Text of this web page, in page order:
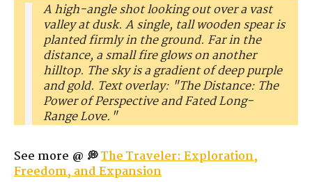
A high-angle shot looking out over a vast
valley at dusk. A single, tall wooden spear is
planted firmly in the ground. Far in the
distance, a small fire glows on another
hilltop. The sky is a gradient of deep purple
and gold. Text overlay: "The Distance: The
Power of Perspective and Fated Long-
Range Love."
See more @ 💭The Traveler: Exploration,
Freedom, and Expansion